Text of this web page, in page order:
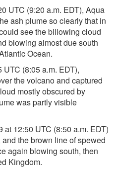
UTC (9:20 a.m. EDT), Aqua
ash plume so clearly that in
see the billowing cloud
blowing almost due south
Ocean.
(8:05 a.m. EDT),
the volcano and captured
mostly obscured by
was partly visible
12:50 UTC (8:50 a.m. EDT)
the brown line of spewed
again blowing south, then
Kingdom.